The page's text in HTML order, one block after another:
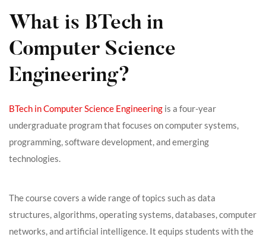
What is BTech in
Computer Science
Engineering?
BTech in Computer Science Engineering is a four-year
undergraduate program that focuses on computer systems,
programming, software development, and emerging
technologies.
The course covers a wide range of topics such as data
structures, algorithms, operating systems, databases, computer
networks, and artificial intelligence. It equips students with the